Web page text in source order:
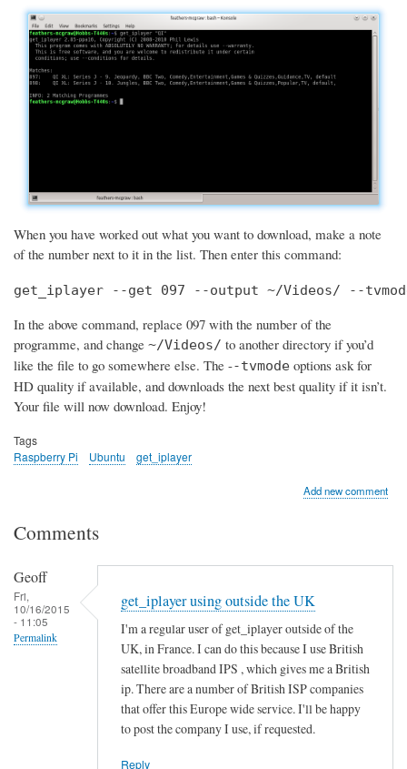
When you have worked out what you want to download, make a note
of the number next to it in the list. Then enter this command:
get_iplayer --get 097 --output ~/Videos/ --
In the above command, replace 097 with the number of the
programme, and change ~/Videos/ to another directory if you’d
like the file to go somewhere else. The --tvmode options ask for
HD quality if available, and downloads the next best quality if it isn’t.
Your file will now download. Enjoy!
Tags
Raspberry Pi
Ubuntu get_iplayer
Add new comment
Comments
Geoff
Fri,
10/16/2015
- 11:05
Permalink
get_iplayer using outside the UK
I'm a regular user of get_iplayer outside of the
UK, in France. I can do this because I use British
satellite broadband IPS , which gives me a British
ip. There are a number of British ISP companies
that offer this Europe wide service. I'll be happy
to post the company I use, if requested.
Reply